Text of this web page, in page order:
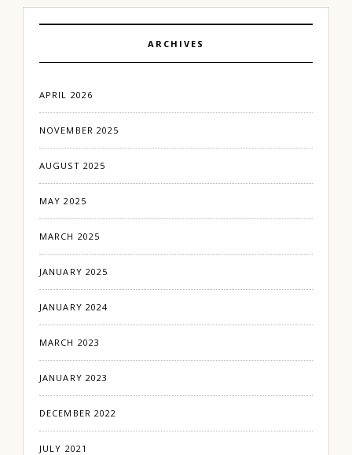
ARCHIVES
APRIL 2026
NOVEMBER 2025
AUGUST 2025
MAY 2025
MARCH 2025
JANUARY 2025
JANUARY 2024
MARCH 2023
JANUARY 2023
DECEMBER 2022
JULY 2021